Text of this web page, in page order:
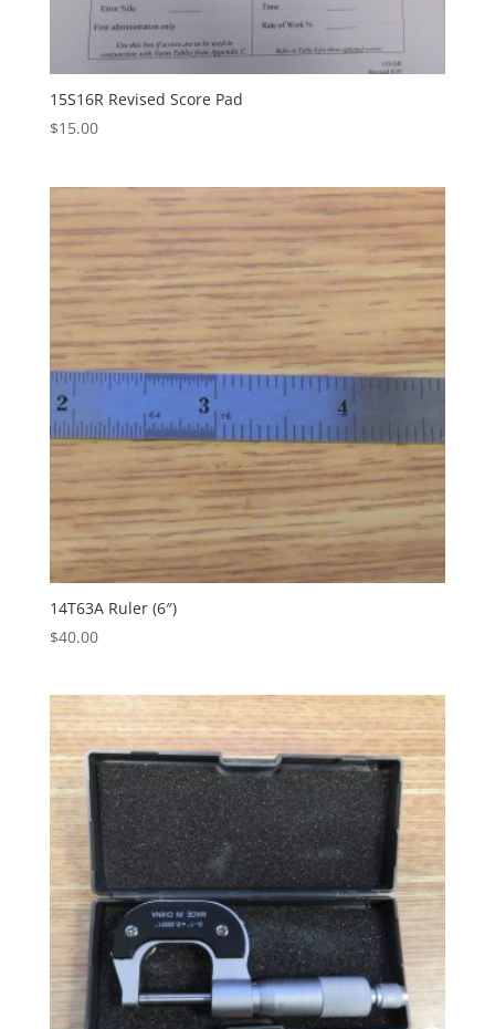
15S16R Revised Score Pad
$15.00
14T63A Ruler (6″)
$40.00